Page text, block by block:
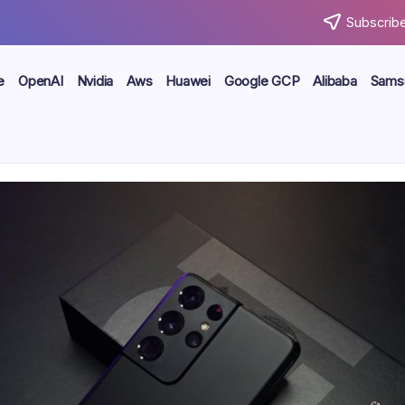
OpenAI Nvidia Aws Huawei Google GCP Alibaba